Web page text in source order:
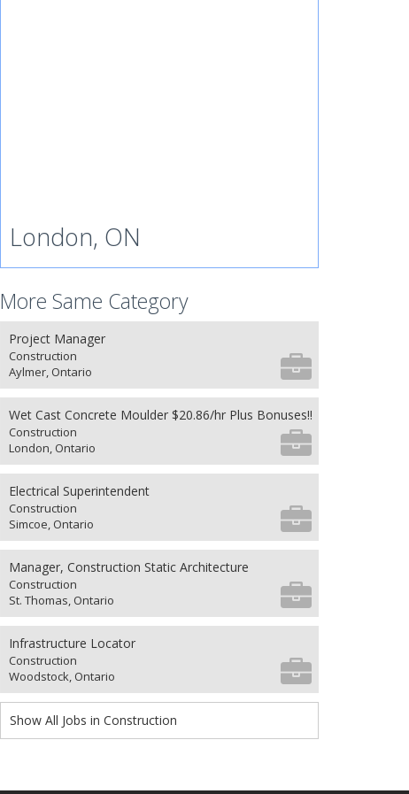
London, ON
More Same Category
Project Manager
Construction
Aylmer, Ontario
Wet Cast Concrete Moulder $20.86/hr Plus Bonuses!!
Construction
London, Ontario
Electrical Superintendent
Construction
Simcoe, Ontario
Manager, Construction Static Architecture
Construction
St. Thomas, Ontario
Infrastructure Locator
Construction
Woodstock, Ontario
Show All Jobs in Construction